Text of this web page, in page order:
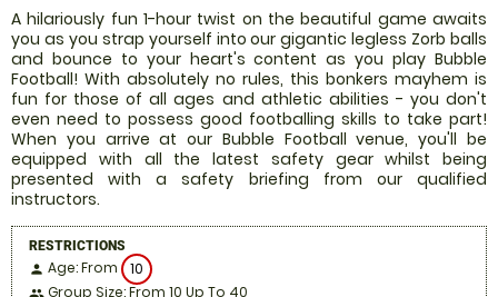
A hilariously fun 1-hour twist on the beautiful game awaits
you as you strap yourself into our gigantic legless Zorb balls
and bounce to your heart's content as you play Bubble
Football! With absolutely no rules, this bonkers mayhem is
fun for those of all ages and athletic abilities - you don't
even need to possess good footballing skills to take part!
When you arrive at our Bubble Football venue, you'll be
equipped with all the latest safety gear whilst being
presented with a safety briefing from our qualified
instructors.
RESTRICTIONS
person Age: From 10
people Group Size: From 10 Up To 40